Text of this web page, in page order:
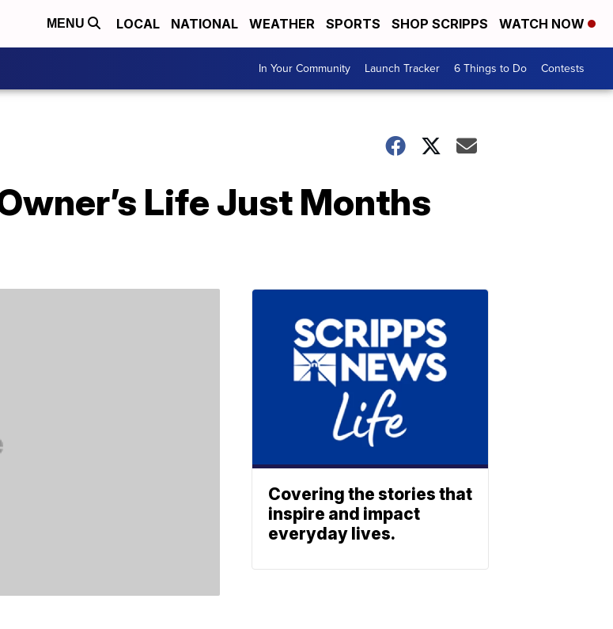
MENU LOCAL NATIONAL WEATHER SPORTS SHOP SCRIPPS WATCH NOW
In Your Community Launch Tracker 6 Things to Do Contests
Life Just Months
Covering the stories that
inspire and impact
everyday lives.